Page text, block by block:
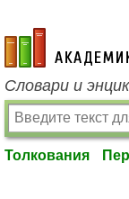
academic.ru
Словари и
Толкования